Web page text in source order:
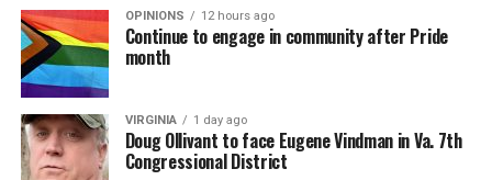
OPINIONS 12 hours ago
Continue to engage in community after Pride
month
VIRGINIA 1 day ago
Doug Ollivant to face Eugene Vindman in Va. 7th
Congressional District